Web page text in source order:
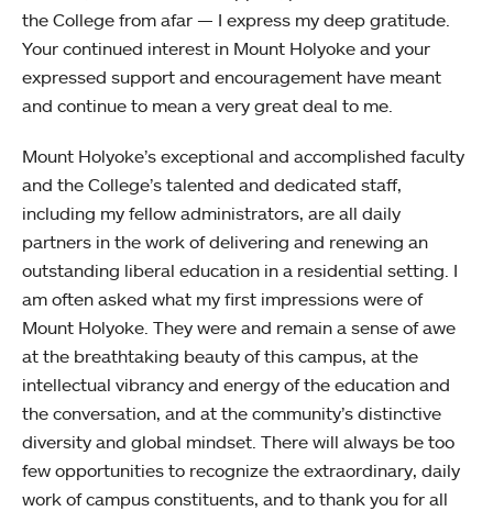
the College from afar — I express my deep gratitude.
Your continued interest in Mount Holyoke and your
expressed support and encouragement have meant
and continue to mean a very great deal to me.
Mount Holyoke’s exceptional and accomplished faculty
and the College’s talented and dedicated staff,
including my fellow administrators, are all daily
partners in the work of delivering and renewing an
outstanding liberal education in a residential setting. I
am often asked what my first impressions were of
Mount Holyoke. They were and remain a sense of awe
at the breathtaking beauty of this campus, at the
intellectual vibrancy and energy of the education and
the conversation, and at the community’s distinctive
diversity and global mindset. There will always be too
few opportunities to recognize the extraordinary, daily
work of campus constituents, and to thank you for all